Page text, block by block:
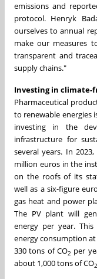
emissions and
protocol. Henryk
ourselves to annual
make our measures
transparent and
supply chains."
Investing in climate-
Pharmaceutical
to renewable energies
investing in the
infrastructure for
several years. In
million euros in the
on the roofs of its
well as a six-figure
gas heat and power
The PV plant will
energy per year.
energy consumption
330 tons of CO2 per
about 1,000 tons of CO2